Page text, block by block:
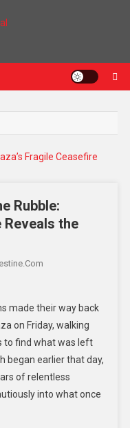
Rubble:
Reveals the
made their way back
on Friday, walking
to find what was left
began earlier that day,
of relentless
into what once